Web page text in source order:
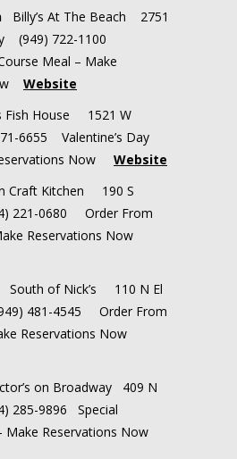
Billy’s At The Beach 2751
(949) 722-1100
Meal – Make
Website
Fish House 1521 W
6655 Valentine’s Day
Now Website
Craft Kitchen 190 S
221-0680 Order From
Reservations Now
South of Nick’s 110 N El
481-4545 Order From
Reservations Now
on Broadway 409 N
285-9896 Special
Make Reservations Now